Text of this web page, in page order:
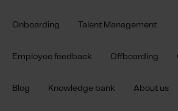
Onboarding Talent Management
Employee feedback Offboarding
Blog Knowledge bank About us